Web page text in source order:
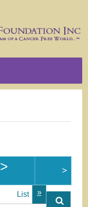
> >
»
List